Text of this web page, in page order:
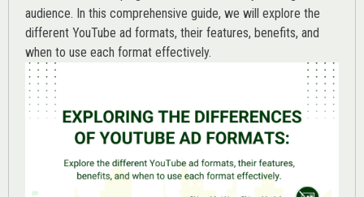
audience. In this comprehensive guide, we will explore the
different YouTube ad formats, their features, benefits, and
when to use each format effectively.